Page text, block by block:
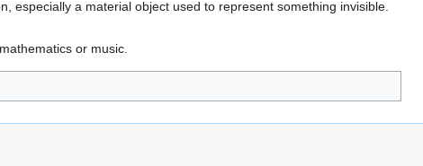
especially a material object used to represent something invisible.
or music.